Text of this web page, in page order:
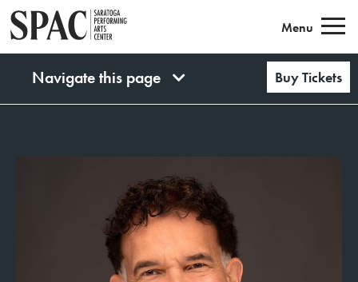
Menu
Navigate this page Buy Tickets